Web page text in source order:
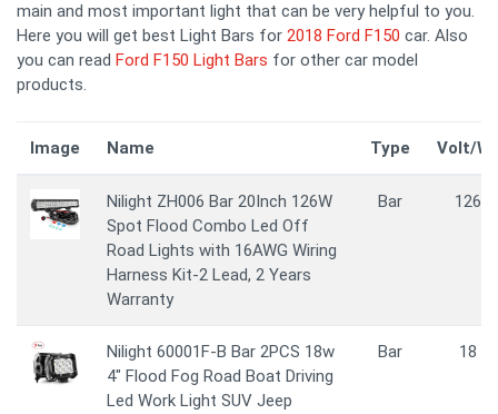
main and most important light that can be very helpful to you.
Here you will get best Light Bars for 2018 Ford F150 car. Also
you can read Ford F150 Light Bars for other car model
products.
Image Name Type Volt/
Nilight ZH006 Bar 20Inch 126W
Spot Flood Combo Led Off
Road Lights with 16AWG Wiring
Harness Kit-2 Lead, 2 Years
Warranty
Bar 126
Nilight 60001F-B Bar 2PCS 18w
4" Flood Fog Road Boat Driving
Led Work Light SUV Jeep
Bar 18 W